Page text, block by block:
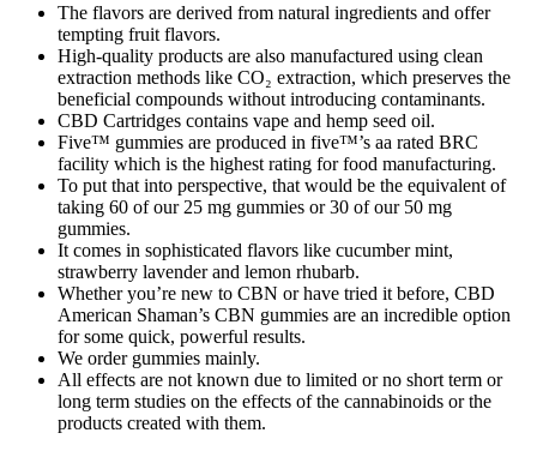
The flavors are derived from natural ingredients and offer
tempting fruit flavors.
High-quality products are also manufactured using clean
extraction methods like CO₂ extraction, which preserves the
beneficial compounds without introducing contaminants.
CBD Cartridges contains vape and hemp seed oil.
Five™ gummies are produced in five™’s aa rated BRC
facility which is the highest rating for food manufacturing.
To put that into perspective, that would be the equivalent of
taking 60 of our 25 mg gummies or 30 of our 50 mg
gummies.
It comes in sophisticated flavors like cucumber mint,
strawberry lavender and lemon rhubarb.
Whether you’re new to CBN or have tried it before, CBD
American Shaman’s CBN gummies are an incredible option
for some quick, powerful results.
We order gummies mainly.
All effects are not known due to limited or no short term or
long term studies on the effects of the cannabinoids or the
products created with them.